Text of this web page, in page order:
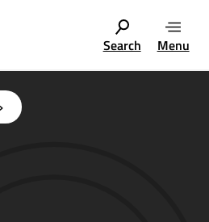
Search Menu